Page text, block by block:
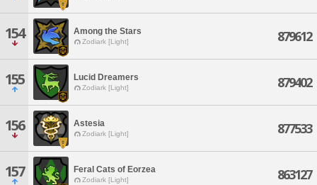
154 Among the Stars
Zodiark [Light] 879612
155 Lucid Dreamers
Zodiark [Light] 879402
156 Astesia
Zodiark [Light] 877533
157 Feral Cats of Eorzea
Zodiark [Light] 863127